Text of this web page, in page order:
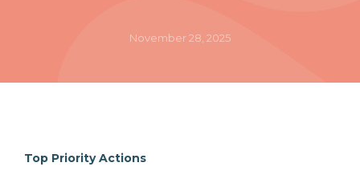
November 28, 2025
Top Priority Actions